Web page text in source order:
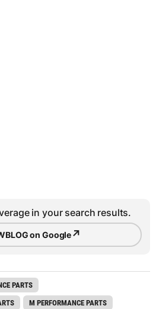
in your search results.
on Google↗
PARTS
M PERFORMANCE PARTS